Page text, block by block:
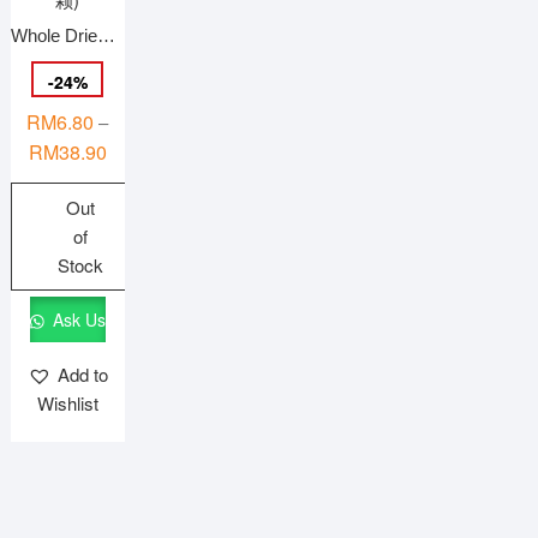
Whole Dried Cranberries 蔓越莓干 (整颗)
-24%
RM6.80 –
RM38.90Price
range:
Out
of
Stock
This
product
multiple
variants.
Ask Us
Add to
Wishlist